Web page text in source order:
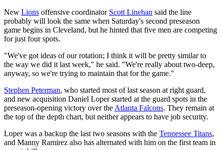
New Lions offensive coordinator Scott Linehan said the line
probably will look the same when Saturday's second preseason
game begins in Cleveland, but he hinted that five men are competing
for just four spots.
"We've got ideas of our rotation; I think it will be pretty similar to
the way we did it last week," he said. "We're really about two-deep,
anyway, so we're trying to maintain that for the game."
Stephen Peterman, who started most of last season at right guard,
and new acquisition Daniel Loper started at the guard spots in the
preseason-opening victory over the Atlanta Falcons. They remain at
the top of the depth chart, but neither appears to have job security.
Loper was a backup the last two seasons with the Tennessee Titans,
and Manny Ramirez also has alternated with him on the first team in